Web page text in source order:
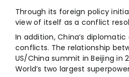
Through its foreign policy
view of itself as a conflict
In addition, China’s
conflicts. The relationship
US/China summit in Beijing
World’s two largest